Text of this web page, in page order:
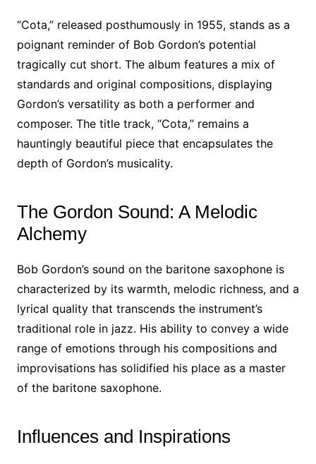
“Cota,” released posthumously in 1955, stands as a
poignant reminder of Bob Gordon’s potential
tragically cut short. The album features a mix of
standards and original compositions, displaying
Gordon’s versatility as both a performer and
composer. The title track, “Cota,” remains a
hauntingly beautiful piece that encapsulates the
depth of Gordon’s musicality.
The Gordon Sound: A Melodic
Alchemy
Bob Gordon’s sound on the baritone saxophone is
characterized by its warmth, melodic richness, and a
lyrical quality that transcends the instrument’s
traditional role in jazz. His ability to convey a wide
range of emotions through his compositions and
improvisations has solidified his place as a master
of the baritone saxophone.
Influences and Inspirations